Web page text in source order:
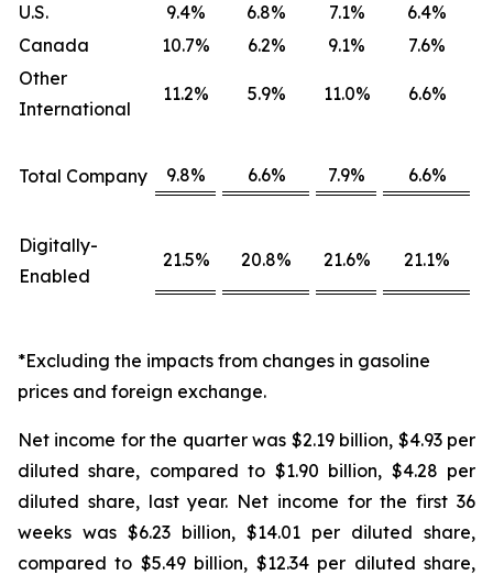
U.S.
9.4% 6.8% 7.1%
6.4%
Canada
10.7% 6.2% 9.1%
7.6%
Other
International
11.2% 5.9% 11.0% 6.6%
Total Company 9.8% 6.6% 7.9% 6.6%
Digitally-
Enabled
21.5% 20.8% 21.6% 21.1%
*Excluding the impacts from changes in gasoline
prices and foreign exchange.
Net income for the quarter was $2.19 billion, $4.93 per
diluted share, compared to $1.90 billion, $4.28 per
diluted share, last year. Net income for the first 36
weeks was $6.23 billion, $14.01 per diluted share,
compared to $5.49 billion, $12.34 per diluted share,